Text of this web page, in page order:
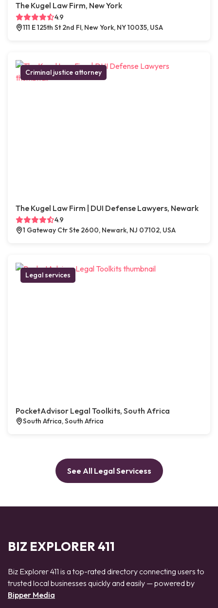
The Kugel Law Firm, New York
4.9
111 E 125th St 2nd Fl, New York, NY 10035, USA
Criminal justice attorney
The Kugel Law Firm | DUI Defense Lawyers, Newark
4.9
1 Gateway Ctr Ste 2600, Newark, NJ 07102, USA
Legal services
PocketAdvisor Legal Toolkits, South Africa
South Africa, South Africa
See All Legal Servicess
BIZ EXPLORER 411
Biz Explorer 411 is a top-rated directory connecting users to
trusted local businesses quickly and easily — powered by
Bipper Media